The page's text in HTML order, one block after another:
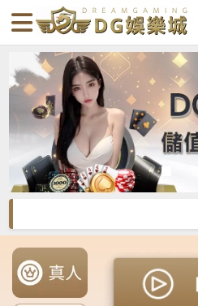
body{overflow:hidden !important;}